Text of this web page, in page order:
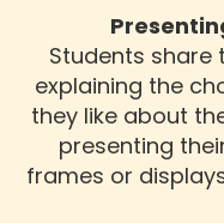
Students share
explaining the
they like about
presenting
frames or